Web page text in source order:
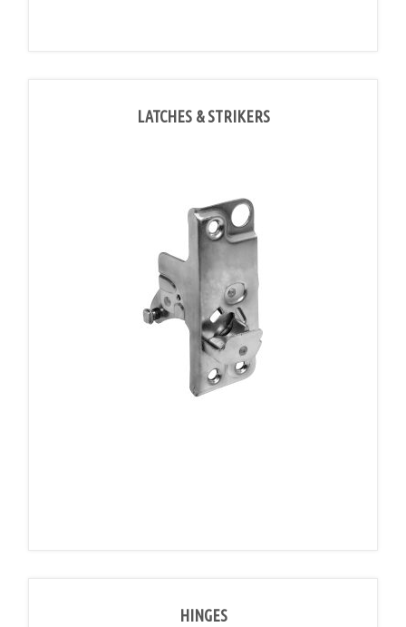
LATCHES & STRIKERS
HINGES